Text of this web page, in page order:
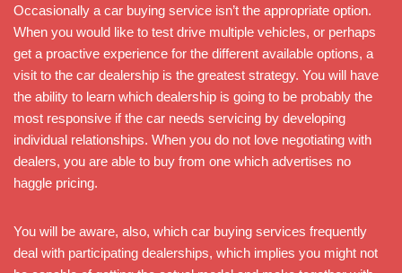
Occasionally a car buying service isn’t the appropriate option.
When you would like to test drive multiple vehicles, or perhaps
get a proactive experience for the different available options, a
visit to the car dealership is the greatest strategy. You will have
the ability to learn which dealership is going to be probably the
most responsive if the car needs servicing by developing
individual relationships. When you do not love negotiating with
dealers, you are able to buy from one which advertises no
haggle pricing.
You will be aware, also, which car buying services frequently
deal with participating dealerships, which implies you might not